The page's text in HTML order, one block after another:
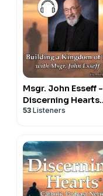
Msgr. John Esseff -
Discerning Hearts
Catholic Podcasts
53 Listeners